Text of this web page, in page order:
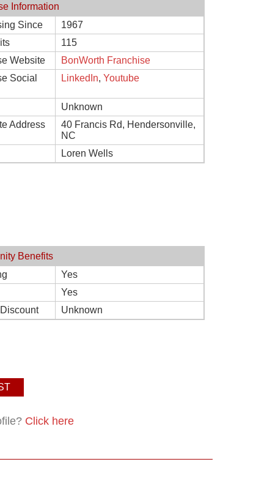
Information
Since
1967
115
Website
BonWorth Franchise
Social
LinkedIn, Youtube
Unknown
Address
40 Francis Rd, Hendersonville,
NC
Loren Wells
Benefits
Yes
Yes
Unknown
Click here